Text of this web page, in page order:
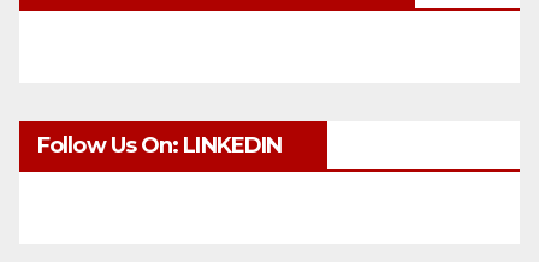
Follow Us On: LINKEDIN